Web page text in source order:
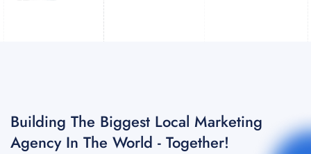
Building The Biggest Local Marketing
Agency In The World - Together!